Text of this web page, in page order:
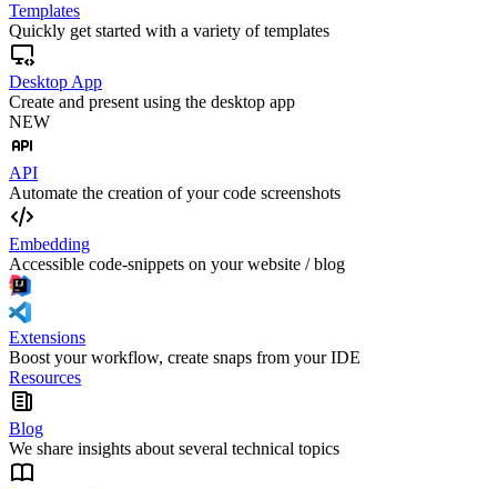
Templates
Quickly get started with a variety of templates
Desktop App
Create and present using the desktop app
NEW
API
Automate the creation of your code screenshots
Embedding
Accessible code-snippets on your website / blog
Extensions
Boost your workflow, create snaps from your IDE
Resources
Blog
We share insights about several technical topics